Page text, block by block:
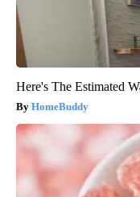
Here's The Estimated
HomeBuddy